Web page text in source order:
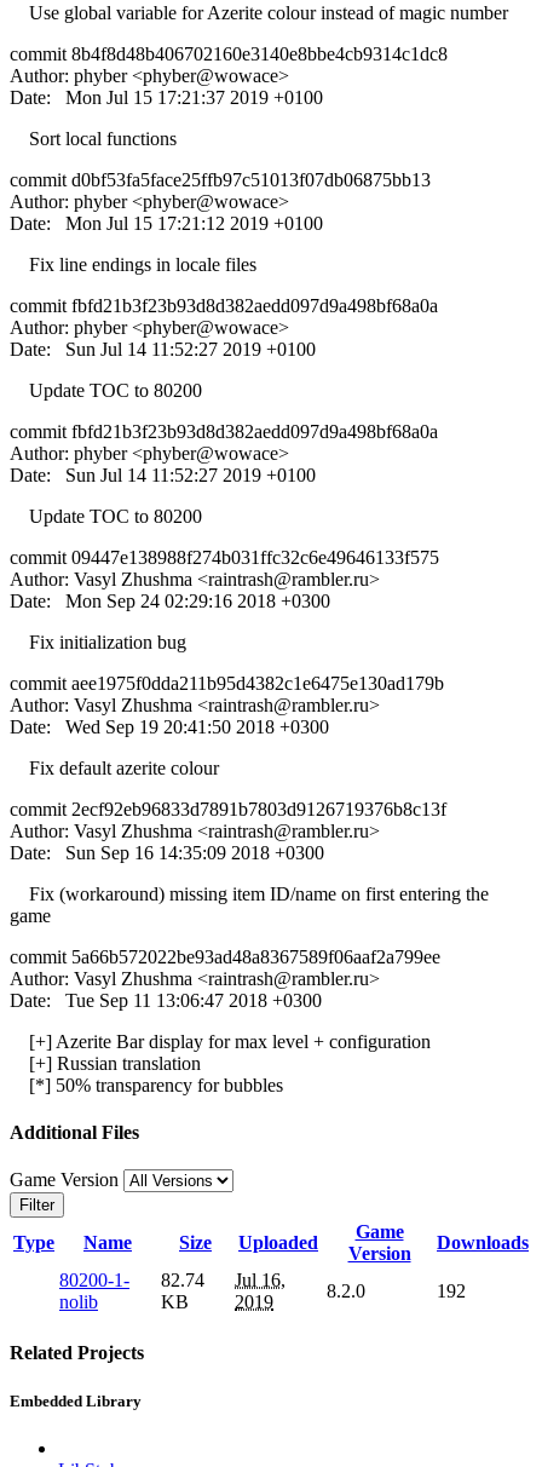
Use global variable for Azerite colour instead of magic number
commit 8b4f8d48b406702160e3140e8bbe4cb9314c1dc8
Author: phyber <phyber@wowace>
Date: Mon Jul 15 17:21:37 2019 +0100
Sort local functions
commit d0bf53fa5face25ffb97c51013f07db06875bb13
Author: phyber <phyber@wowace>
Date: Mon Jul 15 17:21:12 2019 +0100
Fix line endings in locale files
commit fbfd21b3f23b93d8d382aedd097d9a498bf68a0a
Author: phyber <phyber@wowace>
Date: Sun Jul 14 11:52:27 2019 +0100
Update TOC to 80200
commit fbfd21b3f23b93d8d382aedd097d9a498bf68a0a
Author: phyber <phyber@wowace>
Date: Sun Jul 14 11:52:27 2019 +0100
Update TOC to 80200
commit 09447e138988f274b031ffc32c6e49646133f575
Author: Vasyl Zhushma <raintrash@rambler.ru>
Date: Mon Sep 24 02:29:16 2018 +0300
Fix initialization bug
commit aee1975f0dda211b95d4382c1e6475e130ad179b
Author: Vasyl Zhushma <raintrash@rambler.ru>
Date: Wed Sep 19 20:41:50 2018 +0300
Fix default azerite colour
commit 2ecf92eb96833d7891b7803d9126719376b8c13f
Author: Vasyl Zhushma <raintrash@rambler.ru>
Date: Sun Sep 16 14:35:09 2018 +0300
Fix (workaround) missing item ID/name on first entering the
game
commit 5a66b572022be93ad48a8367589f06aaf2a799ee
Author: Vasyl Zhushma <raintrash@rambler.ru>
Date: Tue Sep 11 13:06:47 2018 +0300
[+] Azerite Bar display for max level + configuration
[+] Russian translation
[*] 50% transparency for bubbles
Additional Files
Game Version
Filter
Type Name Size Uploaded
Game
Version
Downloads
80200-1-
nolib
82.74
KB
Jul 16,
2019
8.2.0 192
Related Projects
Embedded Library